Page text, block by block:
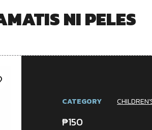
NI PELES
CATEGORY
₱150